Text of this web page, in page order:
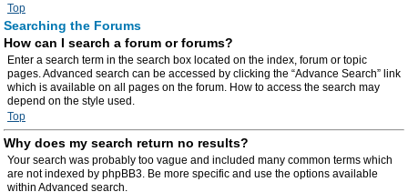
Top
Searching the Forums
How can I search a forum or forums?
Enter a search term in the search box located on the index, forum or topic
pages. Advanced search can be accessed by clicking the “Advance Search” link
which is available on all pages on the forum. How to access the search may
depend on the style used.
Top
Why does my search return no results?
Your search was probably too vague and included many common terms which
are not indexed by phpBB3. Be more specific and use the options available
within Advanced search.